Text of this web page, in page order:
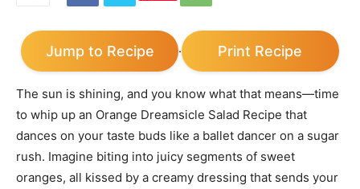
Jump to Recipe · Print Recipe
The sun is shining, and you know what that means—time
to whip up an Orange Dreamsicle Salad Recipe that
dances on your taste buds like a ballet dancer on a sugar
rush. Imagine biting into juicy segments of sweet
oranges, all kissed by a creamy dressing that sends your